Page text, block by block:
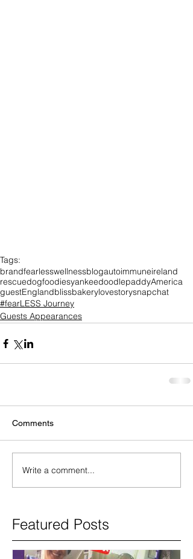
Tags:
brandfearlesswellnessblogautoimmuneireland
rescuedogfoodiesyankeedoodlepaddyAmerica
guestEnglandblissbakerylovestorysnapchat
#fearLESS Journey
Guests Appearances
Comments
Write a comment...
Featured Posts